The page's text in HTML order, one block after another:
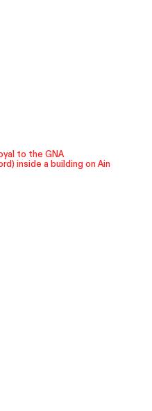
to the GNA
inside a building on Ain